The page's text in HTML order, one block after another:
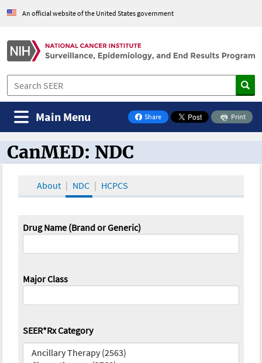
An official website of the United States government
Share
on Facebook
Print
Main Menu
CanMED and the Oncology Toolbox
CanMED: NDC
About NDC HCPCS
Drug Name (Brand or Generic)
Major Class
SEER*Rx Category